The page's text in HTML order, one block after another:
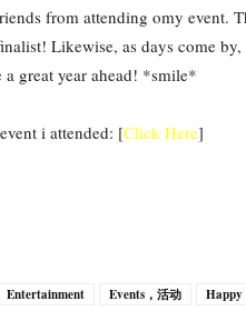
from attending omy event.
Likewise, as days come
great year ahead! *smile*
i attended: [Click Here]
Entertainment Events，活动 Happy